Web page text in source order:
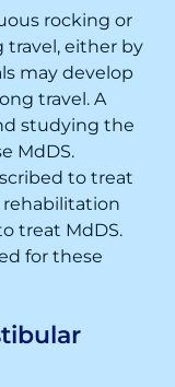
rocking or
travel, either by
may develop
travel. A
studying the
MdDS.
to treat
rehabilitation
treat MdDS.
for these